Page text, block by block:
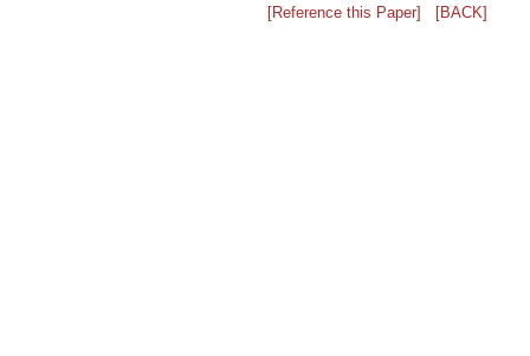
[Reference this Paper]
[BACK]